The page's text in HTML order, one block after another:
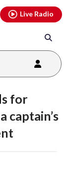
Live Radio
for
captain’s
threads